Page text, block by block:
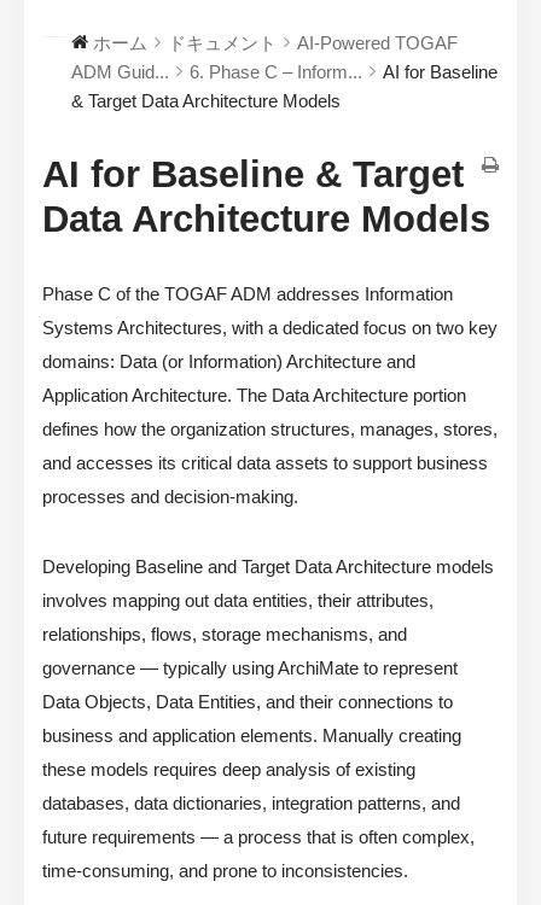
ホーム ドキュメント
AI-Powered TOGAF
ADM Guid...
6. Phase C – Inform...
AI for Baseline
& Target Data Architecture Models
AI for Baseline & Target
Data Architecture Models
Phase C of the TOGAF ADM addresses Information
Systems Architectures, with a dedicated focus on two key
domains: Data (or Information) Architecture and
Application Architecture. The Data Architecture portion
defines how the organization structures, manages, stores,
and accesses its critical data assets to support business
processes and decision-making.
Developing Baseline and Target Data Architecture models
involves mapping out data entities, their attributes,
relationships, flows, storage mechanisms, and
governance — typically using ArchiMate to represent
Data Objects, Data Entities, and their connections to
business and application elements. Manually creating
these models requires deep analysis of existing
databases, data dictionaries, integration patterns, and
future requirements — a process that is often complex,
time-consuming, and prone to inconsistencies.